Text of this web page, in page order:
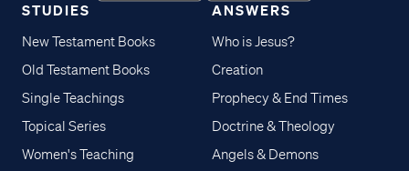
STUDIES
New Testament Books
Old Testament Books
Single Teachings
Topical Series
Women's Teaching
ANSWERS
Who is Jesus?
Creation
Prophecy & End Times
Doctrine & Theology
Angels & Demons